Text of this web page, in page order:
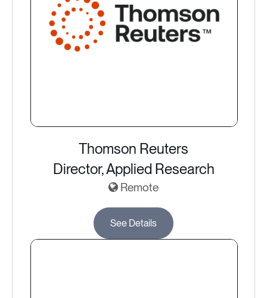
Thomson Reuters
Director, Applied Research
Remote
See Details